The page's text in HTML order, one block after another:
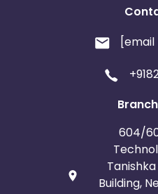
604/
Building,